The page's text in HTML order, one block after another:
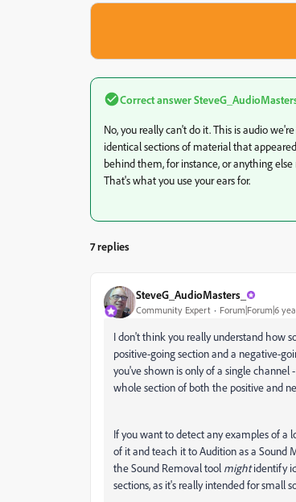
Correct answer
No, you really can't do it. This is audio
identical sections of material that
behind them, for instance, or anything
That's what you use your ears for.
7 replies
SteveG_AudioMasters_
Community Expert Forum|Forum|6
I don't think you really understand how
positive-going section and a negative-
you've shown is only of a single
whole section of both the positive and
If you want to detect any examples of a
of it and teach it to Audition as a Sound
the Sound Removal tool mightidentify
sections, as it's really intended for small